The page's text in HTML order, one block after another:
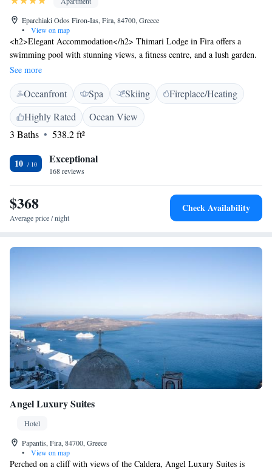
Eparchiaki Odos Firon-Ias, Fira, 84700, Greece
•
View on map
<h2>Elegant Accommodation</h2> Thimari Lodge in Fira offers a
swimming pool with stunning views, a fitness centre, and a lush garden.
Guests can relax on the terrace or enjoy free WiFi throughout the
property. <h2>Comfortable Amenities</h2> The apartment features air-
conditioning, a kitchenette, and a balcony. Additional amenities include a
private bathroom, bathrobes, and a work desk. Free on-site parking is
available for guests. <h2>Prime Location</h2> Exo Gialos Beach is a 7-
minute walk away, while the Archaeological Museum of Thera is 3.5 km
Activities such as yoga, fitness, skiing, and cycling are available.
<h2>Guest Satisfaction</h2> Highly rated for its attentive host, stunning
pool, and excellent service support.
See more
Oceanfront Spa Skiing
Fireplace/Heating
Highly Rated
Ocean View
3 Baths
538.2 ft²
10 Exceptional
168 reviews
$368
Average price / night
Check Availability
Angel Luxury Suites
Hotel
Papantis, Fira, 84700, Greece
•
View on map
Perched on a cliff with views of the Caldera, Angel Luxury Suites is